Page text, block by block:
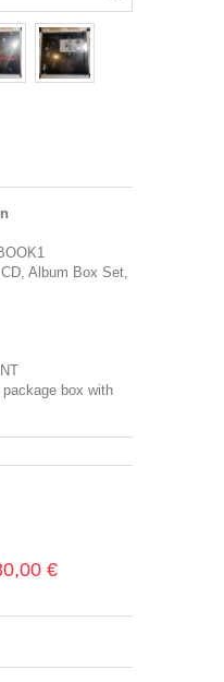
Album Box Set,
box with
€